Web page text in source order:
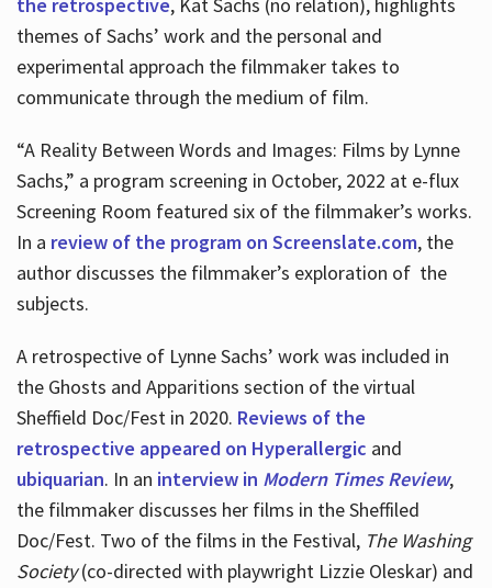
the retrospective, Kat Sachs (no relation), highlights
themes of Sachs’ work and the personal and
experimental approach the filmmaker takes to
communicate through the medium of film.
“A Reality Between Words and Images: Films by Lynne
Sachs,” a program screening in October, 2022 at e-flux
Screening Room featured six of the filmmaker’s works.
In a review of the program on Screenslate.com, the
author discusses the filmmaker’s exploration of the
subjects.
A retrospective of Lynne Sachs’ work was included in
the Ghosts and Apparitions section of the virtual
Sheffield Doc/Fest in 2020. Reviews of the
retrospective appeared on Hyperallergic and
ubiquarian. In an interview in Modern Times Review,
the filmmaker discusses her films in the Sheffiled
Doc/Fest. Two of the films in the Festival, The Washing
Society(co-directed with playwright Lizzie Oleskar) and